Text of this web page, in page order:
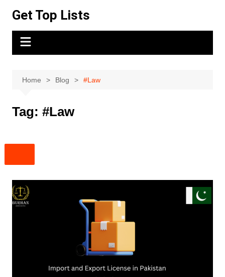
content
Get Top Lists
Home Blog #Law
Tag: #Law